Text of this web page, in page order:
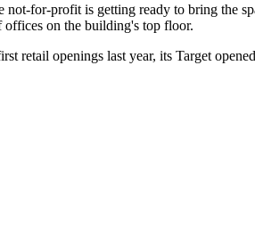
for-profit is getting ready to bring the
offices on the building's top floor.
retail openings last year, its Target